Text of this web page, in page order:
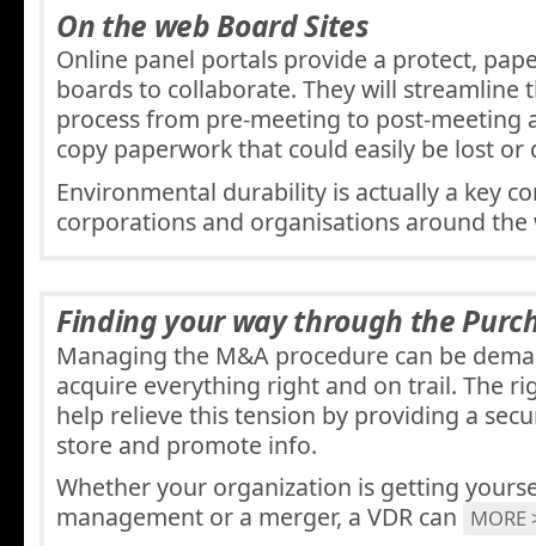
On the web Board Sites
Online panel portals provide a protect,
boards to collaborate. They will streamline
process from pre-meeting to post-meeting
copy paperwork that could easily be lost or
Environmental durability is actually a key
corporations and organisations around
Finding your way through the
Managing the M&A procedure can be
acquire everything right and on trail. The
help relieve this tension by providing a
store and promote info.
Whether your organization is getting
management or a merger, a VDR can MORE